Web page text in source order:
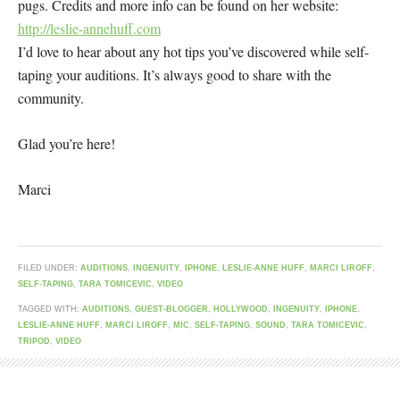
pugs. Credits and more info can be found on her website:
http://leslie-annehuff.com
I’d love to hear about any hot tips you’ve discovered while self-
taping your auditions. It’s always good to share with the
community.
Glad you’re here!
Marci
FILED UNDER: AUDITIONS, INGENUITY, IPHONE, LESLIE-ANNE HUFF, MARCI LIROFF,
SELF-TAPING, TARA TOMICEVIC , VIDEO
TAGGED WITH: AUDITIONS, GUEST-BLOGGER , HOLLYWOOD , INGENUITY, IPHONE,
LESLIE-ANNE HUFF, MARCI LIROFF, MIC , SELF-TAPING, SOUND , TARA TOMICEVIC ,
TRIPOD , VIDEO